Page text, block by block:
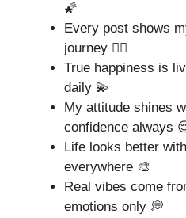
🌠
Every post shows
journey 🚶‍♂️
True happiness is
daily 💫
My attitude shines
confidence always
Life looks better
everywhere 🎨
Real vibes come
emotions only 💭